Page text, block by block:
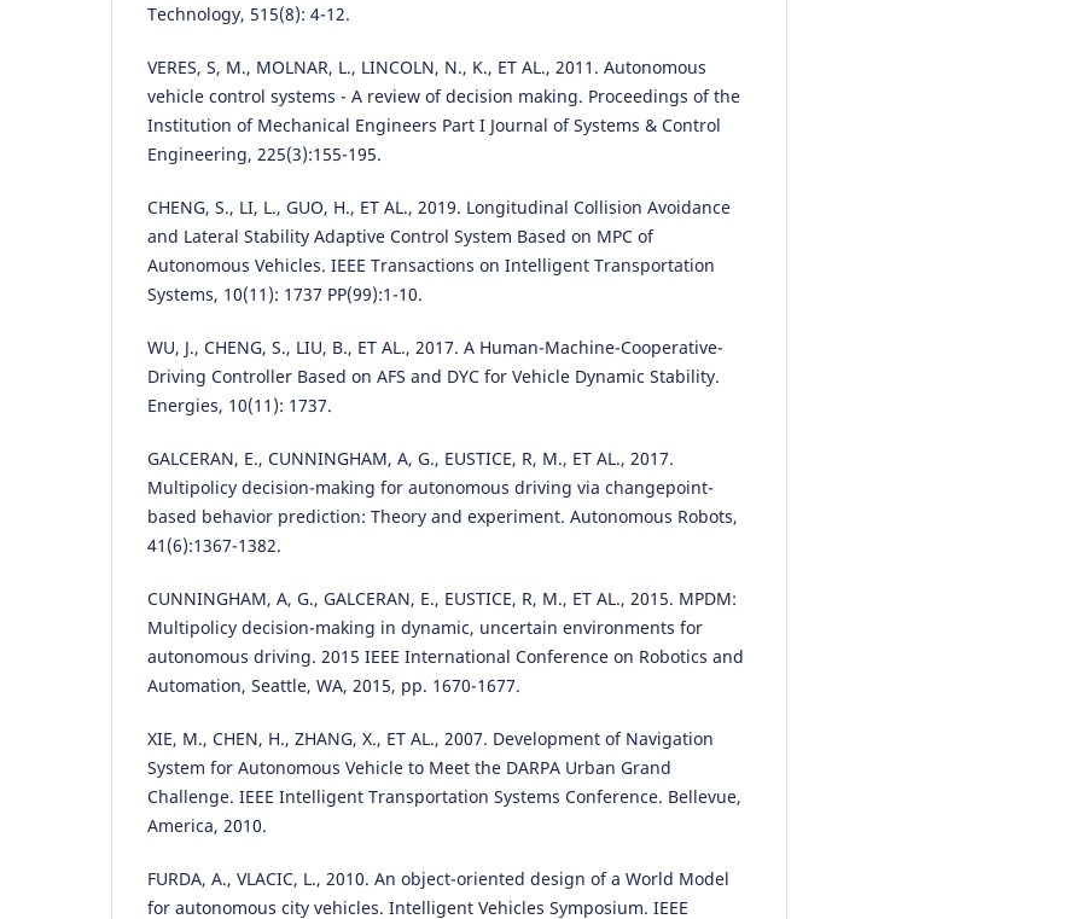
Technology, 515(8): 4-12.
VERES, S, M., MOLNAR, L., LINCOLN, N., K., ET AL., 2011. Autonomous
vehicle control systems - A review of decision making. Proceedings of the
Institution of Mechanical Engineers Part I Journal of Systems & Control
Engineering, 225(3):155-195.
CHENG, S., LI, L., GUO, H., ET AL., 2019. Longitudinal Collision Avoidance
and Lateral Stability Adaptive Control System Based on MPC of
Autonomous Vehicles. IEEE Transactions on Intelligent Transportation
Systems, 10(11): 1737 PP(99):1-10.
WU, J., CHENG, S., LIU, B., ET AL., 2017. A Human-Machine-Cooperative-
Driving Controller Based on AFS and DYC for Vehicle Dynamic Stability.
Energies, 10(11): 1737.
GALCERAN, E., CUNNINGHAM, A, G., EUSTICE, R, M., ET AL., 2017.
Multipolicy decision-making for autonomous driving via changepoint-
based behavior prediction: Theory and experiment. Autonomous Robots,
41(6):1367-1382.
CUNNINGHAM, A, G., GALCERAN, E., EUSTICE, R, M., ET AL., 2015. MPDM:
Multipolicy decision-making in dynamic, uncertain environments for
autonomous driving. 2015 IEEE International Conference on Robotics and
Automation, Seattle, WA, 2015, pp. 1670-1677.
XIE, M., CHEN, H., ZHANG, X., ET AL., 2007. Development of Navigation
System for Autonomous Vehicle to Meet the DARPA Urban Grand
Challenge. IEEE Intelligent Transportation Systems Conference. Bellevue,
America, 2010.
FURDA, A., VLACIC, L., 2010. An object-oriented design of a World Model
for autonomous city vehicles. Intelligent Vehicles Symposium. IEEE